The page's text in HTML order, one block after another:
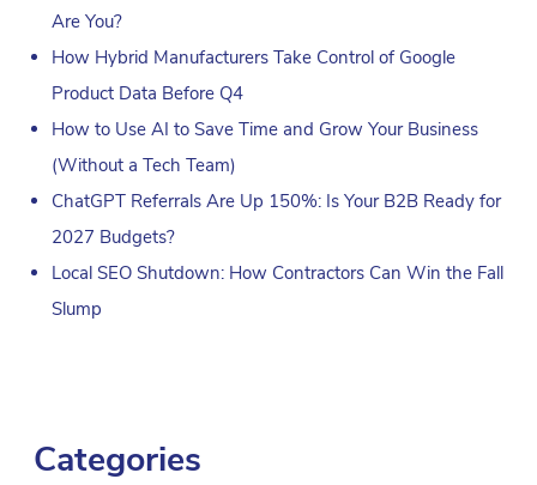
Are You?
How Hybrid Manufacturers Take Control of Google
Product Data Before Q4
How to Use AI to Save Time and Grow Your Business
(Without a Tech Team)
ChatGPT Referrals Are Up 150%: Is Your B2B Ready for
2027 Budgets?
Local SEO Shutdown: How Contractors Can Win the Fall
Slump
Categories